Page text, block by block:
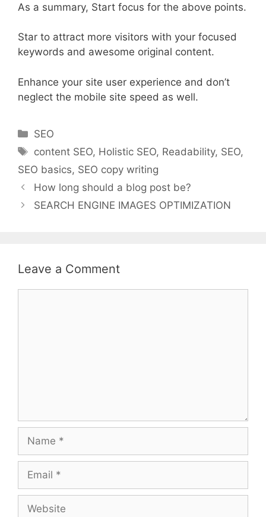
As a summary, Start focus for the above points.
Star to attract more visitors with your focused
keywords and awesome original content.
Enhance your site user experience and don’t
neglect the mobile site speed as well.
Categories
SEO
Tags
content SEO, Holistic SEO, Readability, SEO,
SEO basics, SEO copy writing
How long should a blog post be?
SEARCH ENGINE IMAGES OPTIMIZATION
Leave a Comment